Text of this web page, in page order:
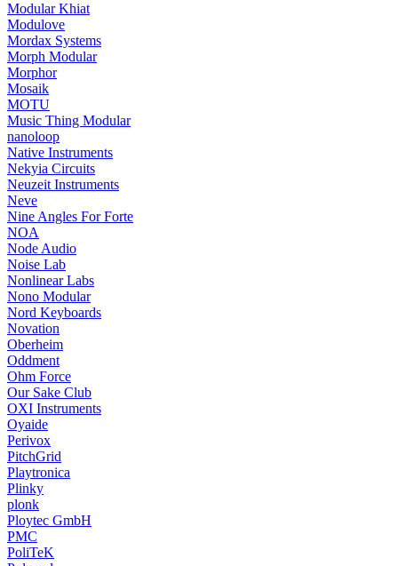
Modular Khiat
Modulove
Mordax Systems
Morph Modular
Morphor
Mosaik
MOTU
Music Thing Modular
nanoloop
Native Instruments
Nekyia Circuits
Neuzeit Instruments
Neve
Nine Angles For Forte
NOA
Node Audio
Noise Lab
Nonlinear Labs
Nono Modular
Nord Keyboards
Novation
Oberheim
Oddment
Ohm Force
Our Sake Club
OXI Instruments
Oyaide
Perivox
PitchGrid
Playtronica
Plinky
plonk
Ploytec GmbH
PMC
PoliTeK